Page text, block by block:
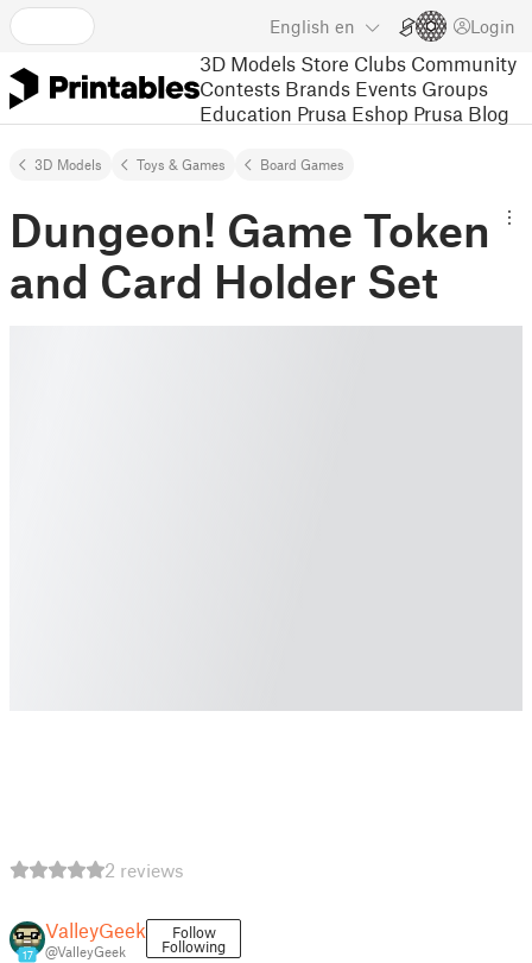
English en Login
3D Models Store Clubs Community
Contests Brands Events Groups
Education Prusa Eshop Prusa Blog
3D Models Toys & Games Board Games
Dungeon! Game Token
and Card Holder Set
2 reviews
17
ValleyGeek
@ValleyGeek
Follow
Following